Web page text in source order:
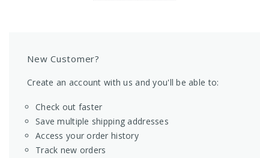
New Customer?
Create an account with us and you'll be able to:
Check out faster
Save multiple shipping addresses
Access your order history
Track new orders